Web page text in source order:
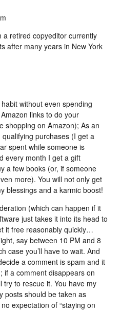
a retired copyeditor currently
after many years in New York
without even spending
links to do your
shopping on Amazon); As an
purchases (I get a
spent while someone is
every month I get a gift
a few books (or, if someone
more). You will not only get
blessings and a karmic boost!
(which can happen if it
just takes it into its head to
it free reasonably quickly…
say between 10 PM and 8
case you’ll have to wait. And
a comment is spam and it
if a comment disappears on
try to rescue it. You have my
posts should be taken as
expectation of “staying on